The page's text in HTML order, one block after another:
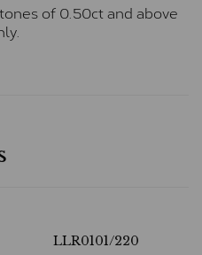
of 0.50ct and above
LLR0101/220